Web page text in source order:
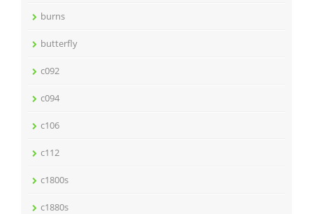
burns
butterfly
c092
c094
c106
c112
c1800s
c1880s